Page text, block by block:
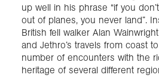
up well in his phrase “if you
out of planes, you never land”.
British fell walker Alan
and Jethro’s travels from coast
number of encounters with the
heritage of several different